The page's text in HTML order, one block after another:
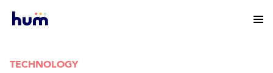
TECHNOLOGY